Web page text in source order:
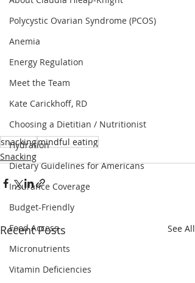
Polycystic Ovarian Syndrome (PCOS)
Anemia
Energy Regulation
Meet the Team
Kate Carickhoff, RD
Choosing a Dietitian / Nutritionist
Hydration
Dietary Guidelines for Americans
Insurance Coverage
Budget-Friendly
Food Access
Micronutrients
Vitamin Deficiencies
snackingmindful eating
Snacking
Recent Posts See All